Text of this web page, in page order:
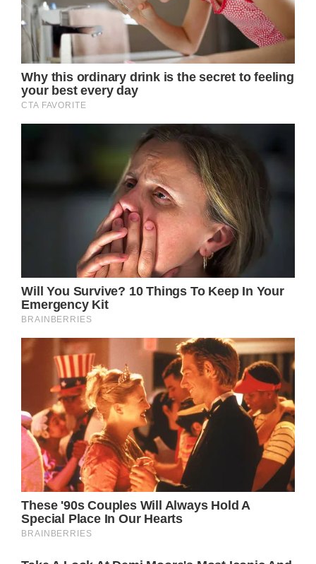
attend this unique and meaningful gathering.
The “It’s A Bloke Thing” Foundation, which
strides in raising both awareness and funds
for prostate cancer research. In its seven
years of existence, this charity initiative has
garnered millions of dollars to support its
noble cause. In 2017 alone, the foundation
received an astonishing $1.53 million in
donations from compassionate individuals
within the local community, solidifying its
reputation as one of the nation’s most
effective midday fundraising programs.